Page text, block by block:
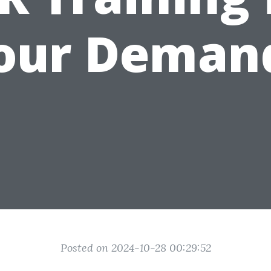
Posted on 2024-10-28 00:29:52